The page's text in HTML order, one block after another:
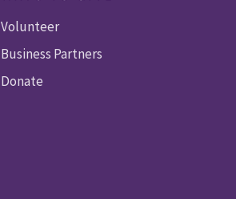
Volunteer
Business Partners
Donate